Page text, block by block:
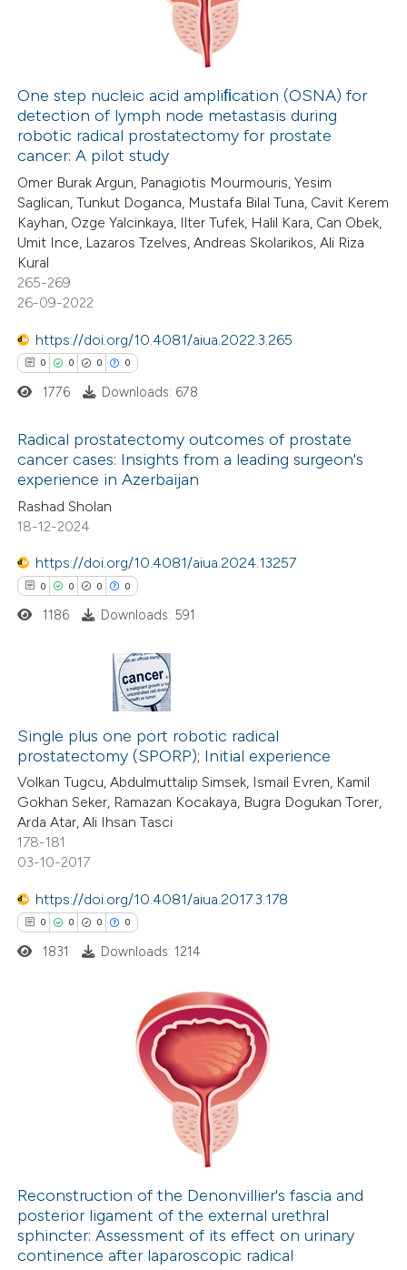
how this article has been
atscite.ai
shows how a scientific paper
been cited by providing the
of the citation, a
describing whether
mentions, or contrasts
in which section the
was made.
One step nucleic acid ampliﬁcation (OSNA) for
detection of lymph node metastasis during
robotic radical prostatectomy for prostate
cancer: A pilot study
Omer Burak Argun, Panagiotis Mourmouris, Yesim
Saglican, Tunkut Doganca, Mustafa Bilal Tuna, Cavit Kerem
Kayhan, Ozge Yalcinkaya, Ilter Tufek, Halil Kara, Can Obek,
Umit Ince, Lazaros Tzelves, Andreas Skolarikos, Ali Riza
Kural
265-269
26-09-2022
https://doi.org/10.4081/aiua.2022.3.265
0 0 0 0
Citing Publications
Supporting
Mentioning
Contrasting
how this article has been
shows how a scientific paper
been cited by providing the
of the citation, a
describing whether
mentions, or contrasts
claim, and a label
was made.
1776 Downloads: 678
Radical prostatectomy outcomes of prostate
cancer cases: Insights from a leading surgeon's
experience in Azerbaijan
Rashad Sholan
18-12-2024
https://doi.org/10.4081/aiua.2024.13257
0 0 0 0
Citing Publications
Supporting
Mentioning
Contrasting
atscite.ai
shows how a scientific paper
describing whether
mentions, or contrasts
1186 Downloads: 591
Single plus one port robotic radical
prostatectomy (SPORP); Initial experience
Volkan Tugcu, Abdulmuttalip Simsek, Ismail Evren, Kamil
Gokhan Seker, Ramazan Kocakaya, Bugra Dogukan Torer,
Arda Atar, Ali Ihsan Tasci
178-181
03-10-2017
https://doi.org/10.4081/aiua.2017.3.178
0 0 0 0
how this article has been
atscite.ai
1831 Downloads: 1214
Reconstruction of the Denonvillier's fascia and
posterior ligament of the external urethral
sphincter: Assessment of its effect on urinary
continence after laparoscopic radical